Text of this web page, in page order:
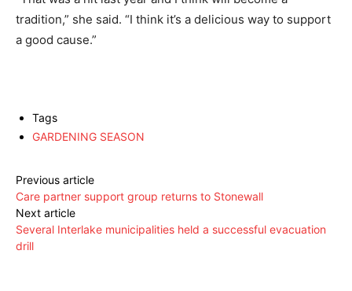
tradition,” she said. “I think it’s a delicious way to support
a good cause.”
Tags
GARDENING SEASON
Previous article
Care partner support group returns to Stonewall
Next article
Several Interlake municipalities held a successful evacuation
drill